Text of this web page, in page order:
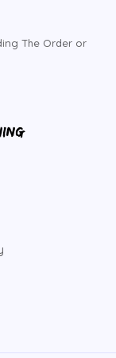
The Order or